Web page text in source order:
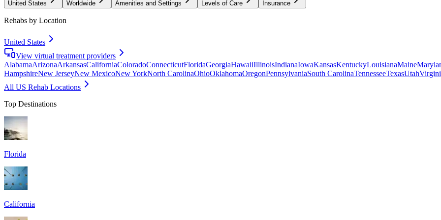
United States Worldwide Amenities and Settings Levels of Care Insurance
Rehabs by Location
United States
View virtual treatment providers
AlabamaArizonaArkansasCaliforniaColoradoConnecticutFloridaGeorgiaHawaiiIllinoisIndianaIowaKansasKentuckyLouisianaMaine
HampshireNew JerseyNew MexicoNew YorkNorth CarolinaOhioOklahomaOregonPennsylvaniaSouth CarolinaTennesseeTexasUtah
All US Rehab Locations
Top Destinations
Florida
California